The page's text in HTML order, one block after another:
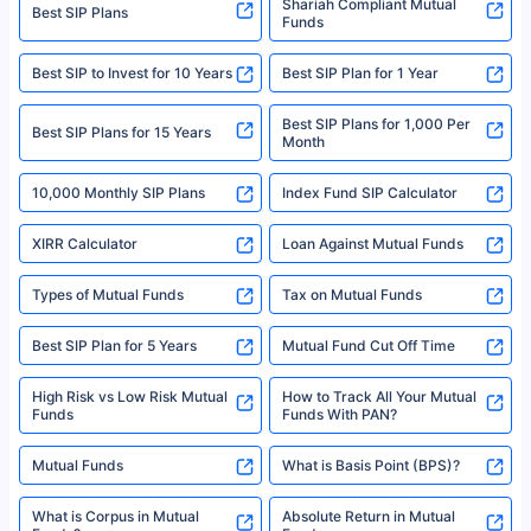
Registered Office - Plot No.119, Sector - 44, Gurgaon, Haryana – 122001
|Visitors are hereby informed that their information submitted on the
website may be shared with insurers. Product information is authentic and
solely based on the information received from the insurers.©️ Copyright
2008-2025 policybazaar.com. All Rights Reserved
^Returns as on 10th Jan’25. Tata AIA Life Top 200 ULIP Fund has delivered
18% returns over the last 10 years. Past performance is not necessarily
indicative of future results. This disclaimer is specifically regarding a ULIP
fund and is not related to mutual funds. Source: Morningstar.
Best SIP Plans
Shariah Compliant Mutual
Funds
Best SIP to Invest for 10 Years Best SIP Plan for 1 Year
Best SIP Plans for 15 Years
Best SIP Plans for 1,000 Per
Month
10,000 Monthly SIP Plans Index Fund SIP Calculator
XIRR Calculator Loan Against Mutual Funds
Types of Mutual Funds Tax on Mutual Funds
Best SIP Plan for 5 Years Mutual Fund Cut Off Time
High Risk vs Low Risk Mutual
Funds
How to Track All Your Mutual
Funds With PAN?
Mutual Funds What is Basis Point (BPS)?
What is Corpus in Mutual
Absolute Return in Mutual